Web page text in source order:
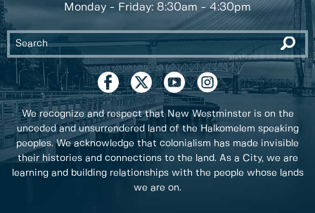
Monday - Friday: 8:30am - 4:30pm
We recognize and respect that New Westminster is on the
unceded and unsurrendered land of the Halkomelem speaking
peoples. We acknowledge that colonialism has made invisible
their histories and connections to the land. As a City, we are
learning and building relationships with the people whose lands
we are on.